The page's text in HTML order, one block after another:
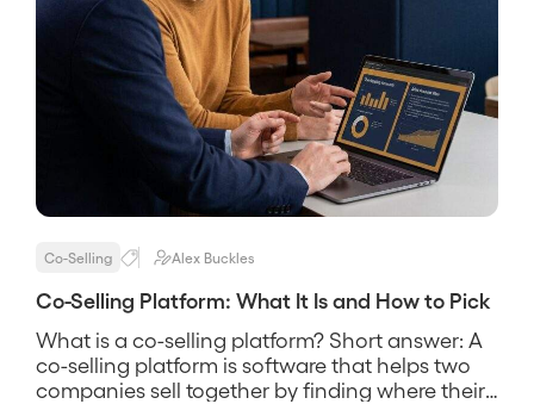
Co-Selling Alex Buckles
Co-Selling Platform: What It Is and How to Pick
What is a co-selling platform? Short answer: A
co-selling platform is software that helps two
companies sell together by finding where their